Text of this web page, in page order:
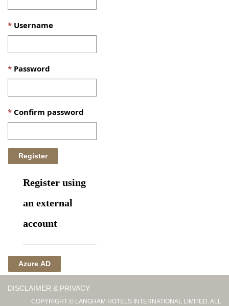
Username
Password
Confirm password
Register using
an external
account
Azure AD
DISCLAIMER & PRIVACY
COPYRIGHT © LANGHAM HOTELS INTERNATIONAL LIMITED. ALL